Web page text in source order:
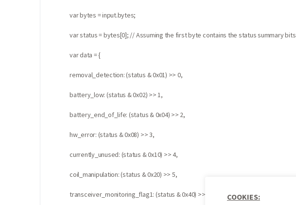
var bytes = input.bytes;
var status = bytes[0]; // Assuming the first byte contains the status summary bits
var data = {
removal_detection: (status & 0x01) >> 0,
battery_low: (status & 0x02) >> 1,
battery_end_of_life: (status & 0x04) >> 2,
hw_error: (status & 0x08) >> 3,
currently_unused: (status & 0x10) >> 4,
coil_manipulation: (status & 0x20) >> 5,
transceiver_monitoring_flag1: (status & 0x40) >> 6, COOKIES: